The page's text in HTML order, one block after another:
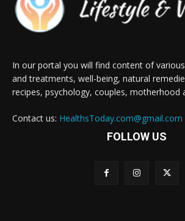
In our portal you will find content of
and treatments, well-being, natural
recipes, psychology, couples, motherhood
Contact us: HealthsToday.com@gmail.com
FOLLOW US